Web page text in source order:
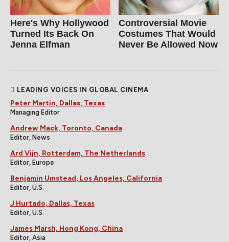
Here's Why Hollywood
Turned Its Back On
Jenna Elfman
Controversial Movie
Costumes That Would
Never Be Allowed Now
LEADING VOICES IN GLOBAL CINEMA
Peter Martin, Dallas, Texas
Managing Editor
Andrew Mack, Toronto, Canada
Editor, News
Ard Vijn, Rotterdam, The Netherlands
Editor, Europe
Benjamin Umstead, Los Angeles, California
Editor, U.S.
J Hurtado, Dallas, Texas
Editor, U.S.
James Marsh, Hong Kong, China
Editor, Asia